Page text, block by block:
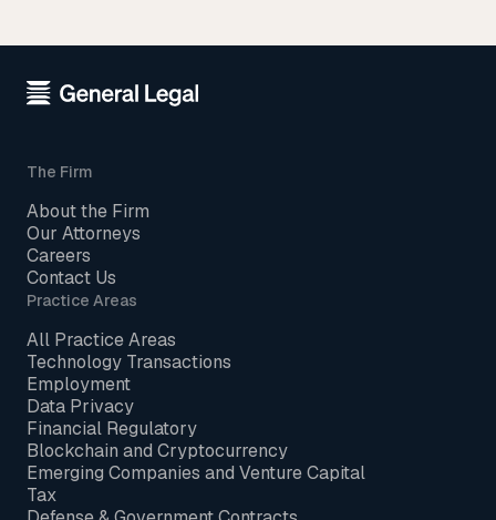
The Firm
About the Firm
Our Attorneys
Careers
Contact Us
Practice Areas
All Practice Areas
Technology Transactions
Employment
Data Privacy
Financial Regulatory
Blockchain and Cryptocurrency
Emerging Companies and Venture Capital
Tax